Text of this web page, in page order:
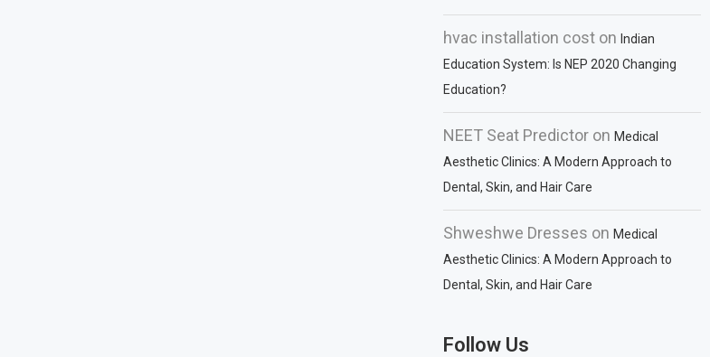
hvac installation cost onIndian
Education System: Is NEP 2020 Changing
Education?
NEET Seat Predictor onMedical
Aesthetic Clinics: A Modern Approach to
Dental, Skin, and Hair Care
Shweshwe Dresses onMedical
Aesthetic Clinics: A Modern Approach to
Dental, Skin, and Hair Care
Follow Us